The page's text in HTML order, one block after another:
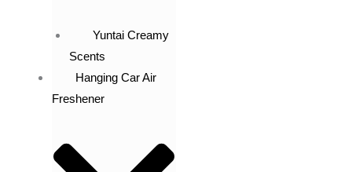
Yuntai Creamy
Scents
Hanging Car Air
Freshener